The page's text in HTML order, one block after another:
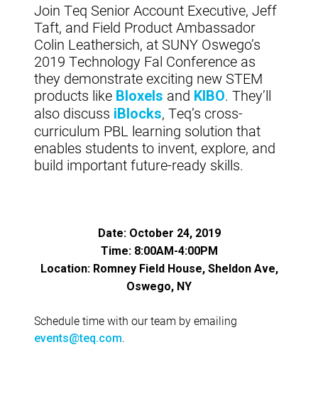
Join Teq Senior Account Executive, Jeff
Taft, and Field Product Ambassador
Colin Leathersich, at SUNY Oswego’s
2019 Technology Fal Conference as
they demonstrate exciting new STEM
products like Bloxels and KIBO. They’ll
also discuss iBlocks, Teq’s cross-
curriculum PBL learning solution that
enables students to invent, explore, and
build important future-ready skills.
Date: October 24, 2019
Time: 8:00AM-4:00PM
Location: Romney Field House, Sheldon Ave,
Oswego, NY
Schedule time with our team by emailing
events@teq.com.